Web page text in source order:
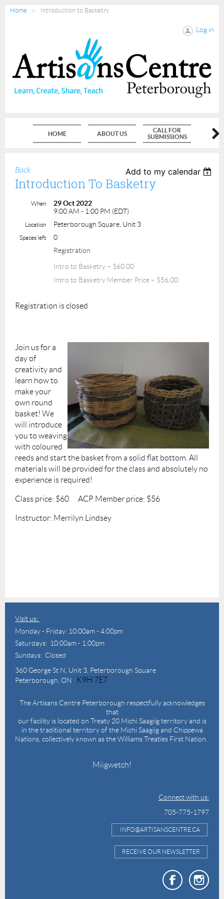
Home Introduction to Basketry
Log in
HOME ABOUT US
CALL FOR
SUBMISSIONS
Back Add to my calendar
Introduction To Basketry
When
29 Oct 2022
9:00 AM - 1:00 PM (EDT)
Location Peterborough Square, Unit 3
Spaces left
0
Registration
Intro to Basketry – $60.00
Intro to Basketry Member Price – $56.00
Registration is closed
Join us for a
day of
creativity and
learn how to
make your
own round
basket! We
will introduce
you to weaving
with coloured
reeds and start the basket from a solid flat bottom. All
materials will be provided for the class and absolutely no
experience is required!
Class price: $60 ACP Member price: $56
Instructor: Merrilyn Lindsey
Visit us:
Monday - Friday: 10:00am - 4:00pm
Saturdays: 10:00am - 1:00pm
Sundays: Closed
360 George St N, Unit 3, Peterborough Square
Peterborough, ON
K9H 7E7
The Artisans Centre Peterborough respectfully acknowledges
that
our facility is located on Treaty 20 Michi Saagiig territory and is
in the traditional territory of the Michi Saagiig and Chippewa
Nations, collectively known as the Williams Treaties First Nation.
Miigwetch!
Connect with us:
705-775-1797
INFO@ARTISANSCENTRE.CA
RECEIVE OUR NEWSLETTER